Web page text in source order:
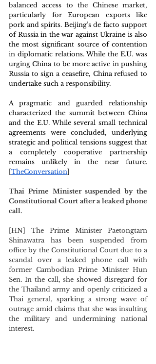
balanced access to the Chinese market,
particularly for European exports like
pork and spirits. Beijing’s de facto support
of Russia in the war against Ukraine is also
the most significant source of contention
in diplomatic relations. While the E.U. was
urging China to be more active in pushing
Russia to sign a ceasefire, China refused to
undertake such a responsibility.
A pragmatic and guarded relationship
characterized the summit between China
and the E.U. While several small technical
agreements were concluded, underlying
strategic and political tensions suggest that
a completely cooperative partnership
remains unlikely in the near future.
[TheConversation]
Thai Prime Minister suspended by the
Constitutional Court after a leaked phone
call.
[HN] The Prime Minister Paetongtarn
Shinawatra has been suspended from
office by the Constitutional Court due to a
scandal over a leaked phone call with
former Cambodian Prime Minister Hun
Sen. In the call, she showed disregard for
the Thailand army and openly criticized a
Thai general, sparking a strong wave of
outrage amid claims that she was insulting
the military and undermining national
interest.